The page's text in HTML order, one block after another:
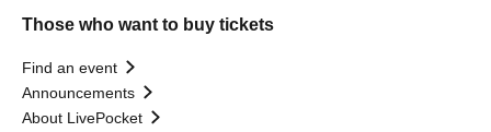
Those who want to buy tickets
Find an event
Announcements
About LivePocket